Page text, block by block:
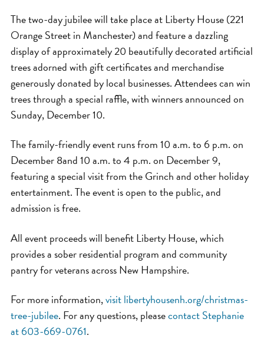
The two-day jubilee will take place at Liberty House (221
Orange Street in Manchester) and feature a dazzling
display of approximately 20 beautifully decorated artificial
trees adorned with gift certificates and merchandise
generously donated by local businesses. Attendees can win
trees through a special raffle, with winners announced on
Sunday, December 10.
The family-friendly event runs from 10 a.m. to 6 p.m. on
December 8and 10 a.m. to 4 p.m. on December 9,
featuring a special visit from the Grinch and other holiday
entertainment. The event is open to the public, and
admission is free.
All event proceeds will benefit Liberty House, which
provides a sober residential program and community
pantry for veterans across New Hampshire.
For more information,visit libertyhousenh.org/christmas-
tree-jubilee. For any questions, pleasecontact Stephanie
at 603-669-0761.